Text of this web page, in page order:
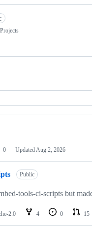
0 Updated Aug 2, 2026
Public
tools-ci-scripts but
2.0 4 0 15